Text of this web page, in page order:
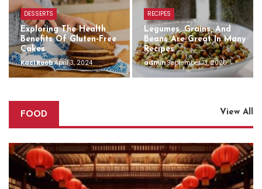
DESSERTS
Exploring The Health
Benefits Of Gluten-Free
Cakes
Kaci RoobApril 3, 2024
RECIPES
Legumes, Grains, And
Beans Are Great In Many
Recipes
adminSeptember 13, 2020
FOOD View All